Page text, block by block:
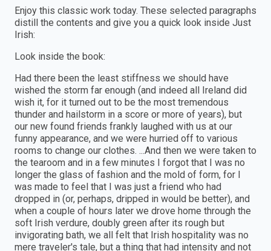
Enjoy this classic work today. These selected paragraphs
distill the contents and give you a quick look inside Just
Irish:
Look inside the book:
Had there been the least stiffness we should have
wished the storm far enough (and indeed all Ireland did
wish it, for it turned out to be the most tremendous
thunder and hailstorm in a score or more of years), but
our new found friends frankly laughed with us at our
funny appearance, and we were hurried off to various
rooms to change our clothes. ...And then we were taken to
the tearoom and in a few minutes I forgot that I was no
longer the glass of fashion and the mold of form, for I
was made to feel that I was just a friend who had
dropped in (or, perhaps, dripped in would be better), and
when a couple of hours later we drove home through the
soft Irish verdure, doubly green after its rough but
invigorating bath, we all felt that Irish hospitality was no
mere traveler's tale, but a thing that had intensity and not